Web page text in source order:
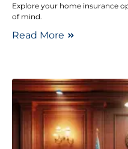
Explore your home insurance
of mind.
Read More